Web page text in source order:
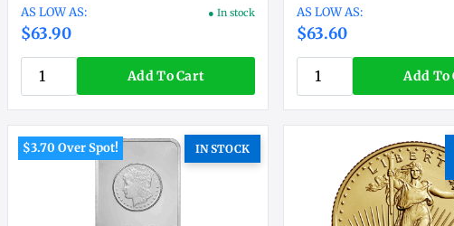
$63.90
● In stock
Add To Cart
$63.60
Add To
IN STOCK
$3.70 Over Spot!